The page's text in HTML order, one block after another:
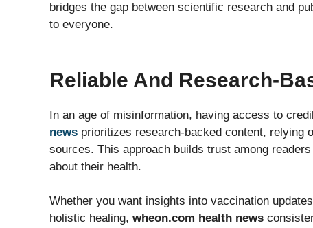
bridges the gap between scientific research and
to everyone.
Reliable And Research-
In an age of misinformation, having access to
news prioritizes research-backed content, relying
sources. This approach builds trust among
about their health.
Whether you want insights into vaccination
holistic healing, wheon.com health news